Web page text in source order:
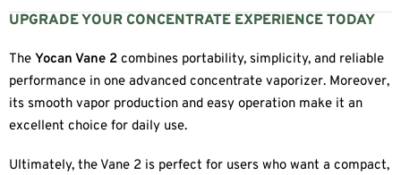
UPGRADE YOUR CONCENTRATE EXPERIENCE TODAY
The Yocan Vane 2 combines portability, simplicity, and reliable
performance in one advanced concentrate vaporizer. Moreover,
its smooth vapor production and easy operation make it an
excellent choice for daily use.
Ultimately, the Vane 2 is perfect for users who want a compact,